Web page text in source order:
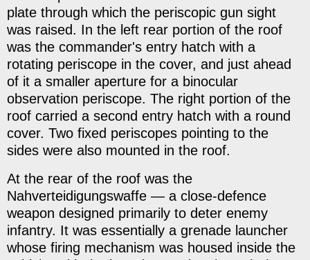
plate through which the periscopic gun sight
was raised. In the left rear portion of the roof
was the commander's entry hatch with a
rotating periscope in the cover, and just ahead
of it a smaller aperture for a binocular
observation periscope. The right portion of the
roof carried a second entry hatch with a round
cover. Two fixed periscopes pointing to the
sides were also mounted in the roof.
At the rear of the roof was the
Nahverteidigungswaffe — a close-defence
weapon designed primarily to deter enemy
infantry. It was essentially a grenade launcher
whose firing mechanism was housed inside the